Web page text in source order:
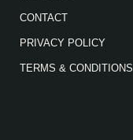
CONTACT
PRIVACY POLICY
TERMS & CONDITIONS